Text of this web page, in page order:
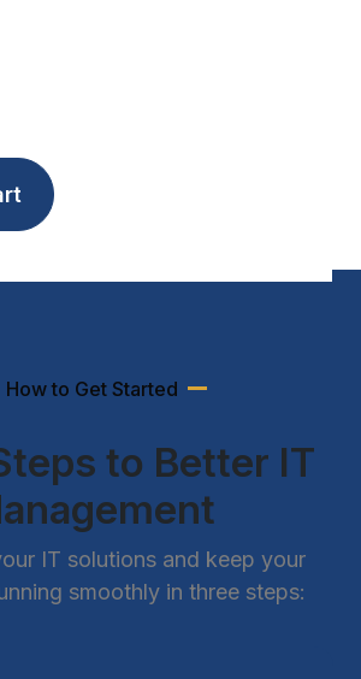
How to Get Started
to Better IT
IT solutions and keep your
smoothly in three steps: